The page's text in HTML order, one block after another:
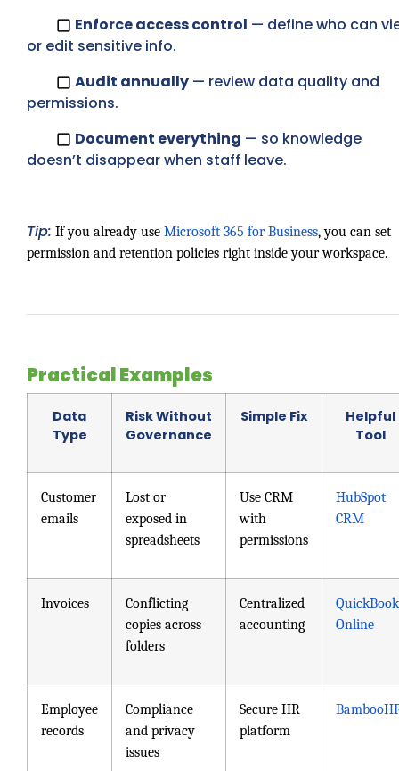
Enforce access control — define who can
or edit sensitive info.
Audit annually — review data quality and
permissions.
Document everything — so knowledge
doesn’t disappear when staff leave.
Tip: If you already use Microsoft 365 for Business, you can set
permission and retention policies right inside your workspace.
Practical Examples
Data
Type
Risk Without
Governance
Simple Fix
Helpful
Tool
Customer
emails
Lost or
exposed in
spreadsheets
Use CRM
with
permissions
HubSpot
CRM
Invoices
Conflicting
copies across
folders
Centralized
accounting
Online
Employee
records
Compliance
and privacy
issues
Secure HR
platform